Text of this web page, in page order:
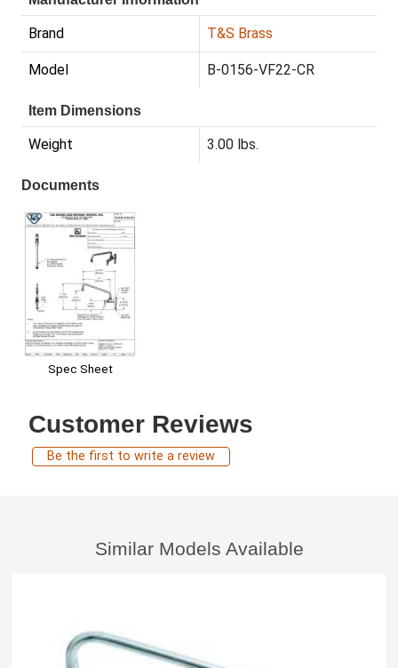
Brand T&S Brass
Model B-0156-VF22-CR
Item Dimensions
Weight 3.00 lbs.
Documents
Spec Sheet
Customer Reviews
Be the first to write a review
Similar Models Available